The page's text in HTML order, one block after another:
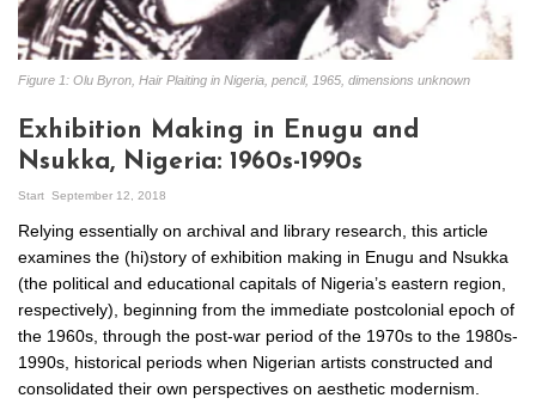
Figure 1: Olu Byron, Hair Plaiting in Nigeria, pencil, 1965, dimensions unknown
Exhibition Making in Enugu and
Nsukka, Nigeria: 1960s-1990s
Start September 12, 2018
Relying essentially on archival and library research, this article
examines the (hi)story of exhibition making in Enugu and Nsukka
(the political and educational capitals of Nigeria’s eastern region,
respectively), beginning from the immediate postcolonial epoch of
the 1960s, through the post-war period of the 1970s to the 1980s-
1990s, historical periods when Nigerian artists constructed and
consolidated their own perspectives on aesthetic modernism.